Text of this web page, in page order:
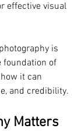
effective visual
is
foundation of
it can
and credibility.
Matters